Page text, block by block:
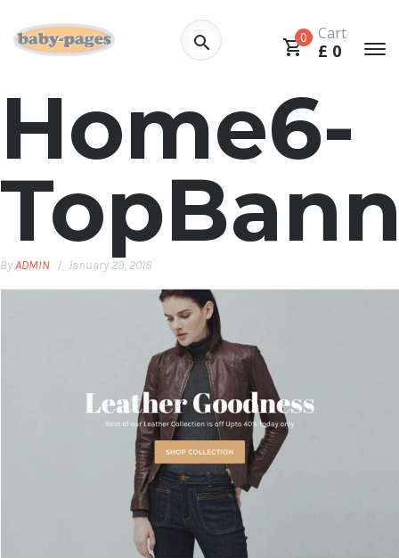
0 Cart
£ 0
Home6-
ByADMIN January 29, 2018